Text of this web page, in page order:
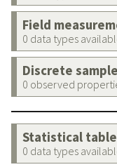
Field
0 data types
Discrete
0 observed
Statistical
0 data types